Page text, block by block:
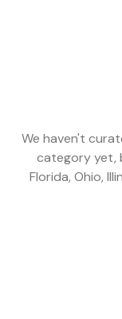
We haven't
category yet,
Florida, Ohio,